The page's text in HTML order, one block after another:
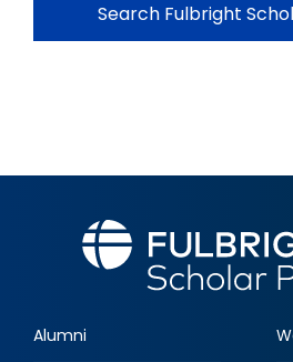
Search Fulbright
Alumni